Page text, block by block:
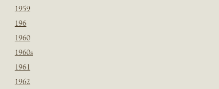
1959
196
1960
1960s
1961
1962